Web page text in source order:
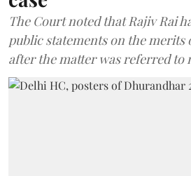
The Court noted that Rajiv Rai
public statements on the merits
after the matter was referred to